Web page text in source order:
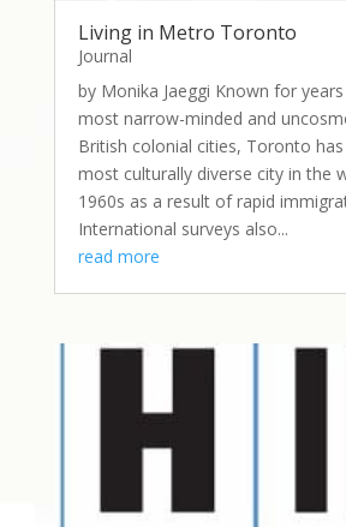
Living in Metro Toronto
Journal
by Monika Jaeggi Known for
most narrow-minded and
British colonial cities, Toronto
most culturally diverse city in the
1960s as a result of rapid
International surveys also...
read more